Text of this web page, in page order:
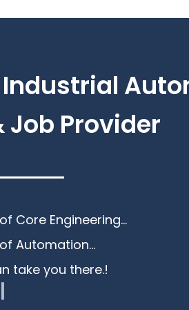
Industrial
Job Provider
Core Engineering…
Automation…
take you there.!